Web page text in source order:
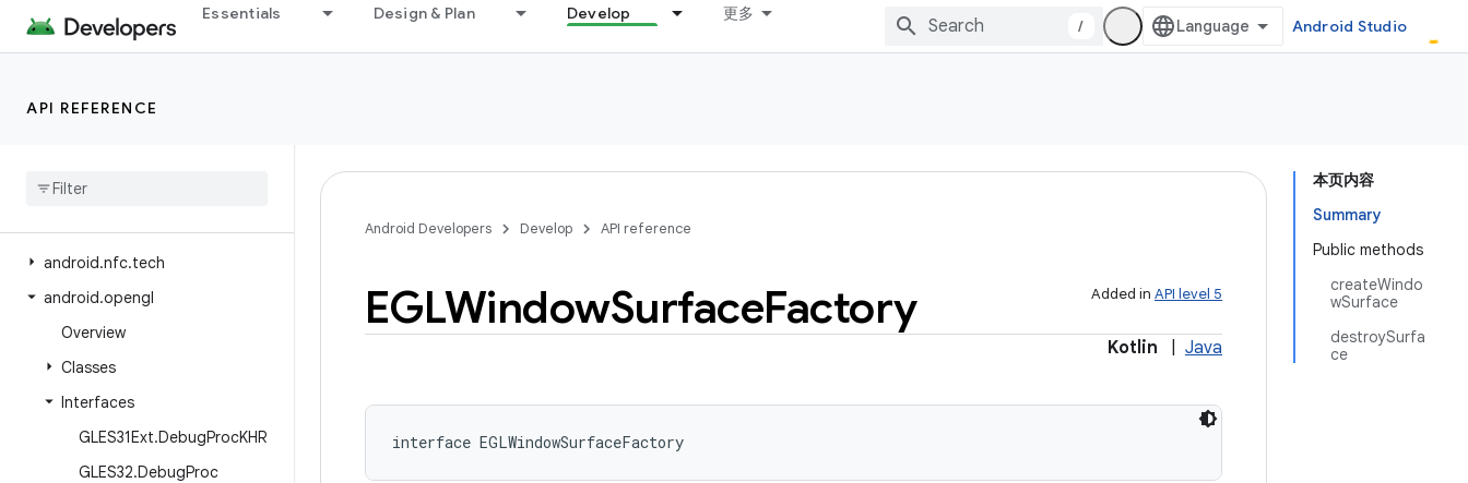
Essentials Design & Plan Develop 更多
/ Android Studio
API REFERENCE
android.net.wifi.hotspot2.omadm
android.net.wifi.hotspot2.pps
android
android.nfc.cardemulation
android.nfc.tech
android.opengl
Overview
Classes
Interfaces
GLES31Ext.DebugProcKHR
GLES32.DebugProc
本页内容
Summary
Public methods
createWindo
wSurface
destroySurfa
ce
Android Developers Develop API reference
Added in API level 5
EGLWindowSurfaceFactory
Kotlin Java
interface EGLWindowSurfaceFactory